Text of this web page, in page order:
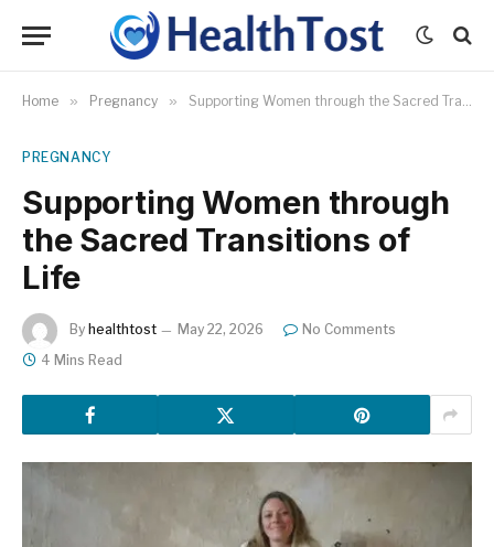
Home » Pregnancy » Supporting Women through the Sacred Transitions of Life
PREGNANCY
Supporting Women through
the Sacred Transitions of
Life
By healthtost May 22, 2026
No Comments
4 Mins Read